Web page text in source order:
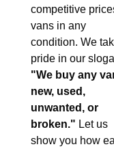
competitive
vans in any
condition. We
pride in our
"We buy any
new, used,
unwanted, or
broken." Let us
show you how